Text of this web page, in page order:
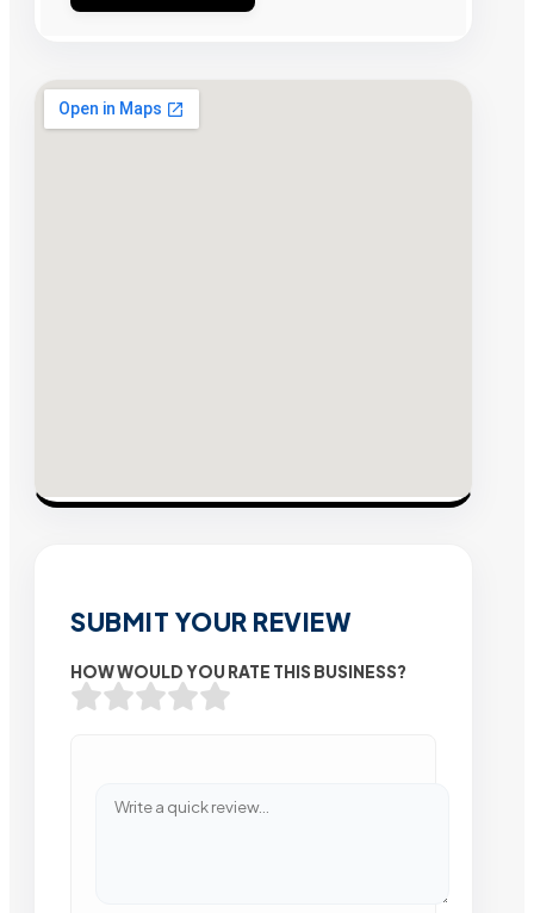
SUBMIT YOUR REVIEW
HOW WOULD YOU RATE THIS BUSINESS?